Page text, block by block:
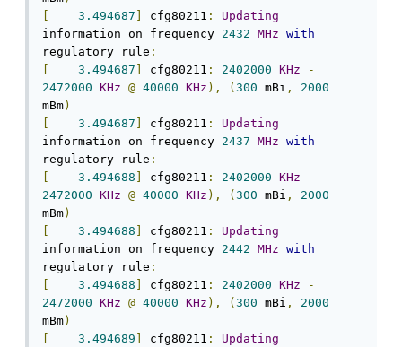
3.494687 cfg80211 :
Updating
information on frequency 2432 MHz with
regulatory rule :
3.494687 cfg80211 : 2402000 KHz
-
2472000 KHz @ 40000 KHz ), ( 300 mBi ,
2000
mBm)
3.494687 cfg80211 :
Updating
information on frequency 2437 MHz with
regulatory rule :
3.494688 cfg80211 : 2402000 KHz
-
2472000 KHz @ 40000 KHz ), ( 300 mBi ,
2000
mBm)
3.494688 cfg80211 :
Updating
information on frequency 2442 MHz with
regulatory rule :
3.494688 cfg80211 : 2402000 KHz
-
2472000 KHz @ 40000 KHz ), ( 300 mBi ,
2000
mBm)
3.494689 cfg80211 :
Updating